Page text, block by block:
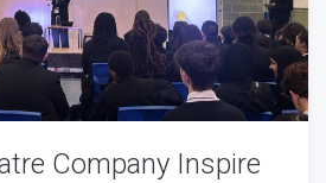
Company Inspire